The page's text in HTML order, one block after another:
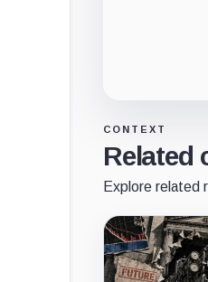
CONTEXT
Related
Explore related